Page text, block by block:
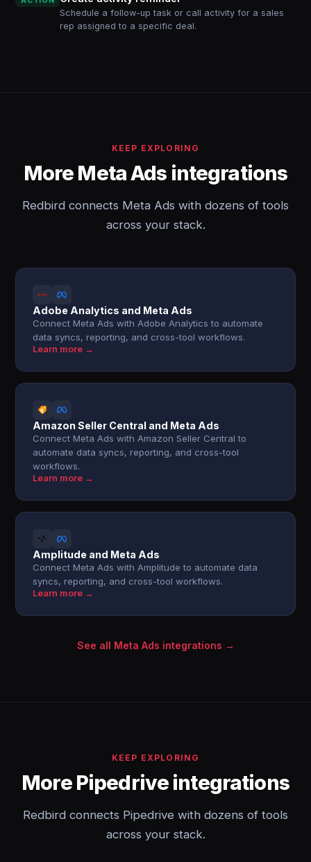
Schedule a follow-up task or call activity for a sales
rep assigned to a specific deal.
KEEP EXPLORING
More Meta Ads integrations
Redbird connects Meta Ads with dozens of tools
across your stack.
Adobe Analytics and Meta Ads
Connect Meta Ads with Adobe Analytics to automate
data syncs, reporting, and cross-tool workflows.
Learn more →
Amazon Seller Central and Meta Ads
Connect Meta Ads with Amazon Seller Central to
automate data syncs, reporting, and cross-tool
workflows.
Learn more →
Amplitude and Meta Ads
Connect Meta Ads with Amplitude to automate data
syncs, reporting, and cross-tool workflows.
Learn more →
See all Meta Ads integrations →
KEEP EXPLORING
More Pipedrive integrations
Redbird connects Pipedrive with dozens of tools
across your stack.